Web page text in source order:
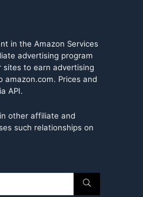
in the Amazon Services
advertising program
sites to earn advertising
amazon.com. Prices and
API.
other affiliate and
such relationships on